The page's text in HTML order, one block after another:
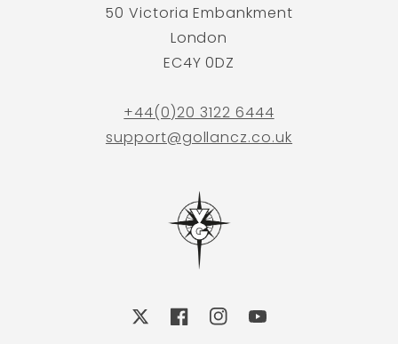
50 Victoria Embankment
London
EC4Y 0DZ
+44(0)20 3122 6444
support@gollancz.co.uk
FacebookInstagramYouTube